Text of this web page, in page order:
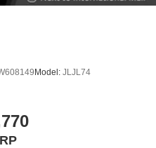
Model: JLJL74